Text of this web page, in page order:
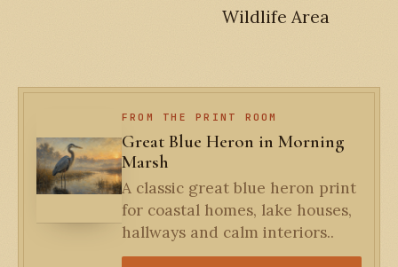
Wildlife Area
FROM THE PRINT ROOM
Great Blue Heron in Morning
Marsh
A classic great blue heron print
for coastal homes, lake houses,
hallways and calm interiors..